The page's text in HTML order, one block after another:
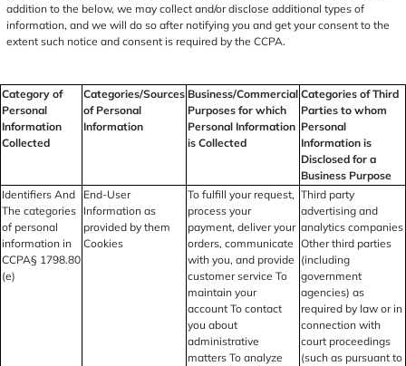
addition to the below, we may collect and/or disclose additional types of
information, and we will do so after notifying you and get your consent to the
extent such notice and consent is required by the CCPA.
Category of
Personal
Information
Collected
Categories/Sources
of Personal
Information
Business/Commercial
Purposes for which
Personal Information
is Collected
Categories of Third
Parties to whom
Personal
Information is
Disclosed for a
Business Purpose
Identifiers And
The categories
of personal
information in
CCPA§ 1798.80
(e)
End-User
Information as
provided by them
Cookies
To fulfill your request,
process your
payment, deliver your
orders, communicate
with you, and provide
customer service To
maintain your
account To contact
you about
administrative
matters To analyze
Third party
advertising and
analytics companies
Other third parties
(including
government
agencies) as
required by law or in
connection with
court proceedings
(such as pursuant to